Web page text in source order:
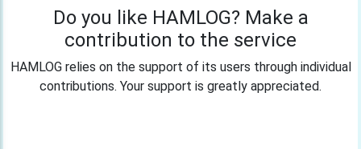
Do you like HAMLOG? Make a
contribution to the service
HAMLOG relies on the support of its users through individual
contributions. Your support is greatly appreciated.